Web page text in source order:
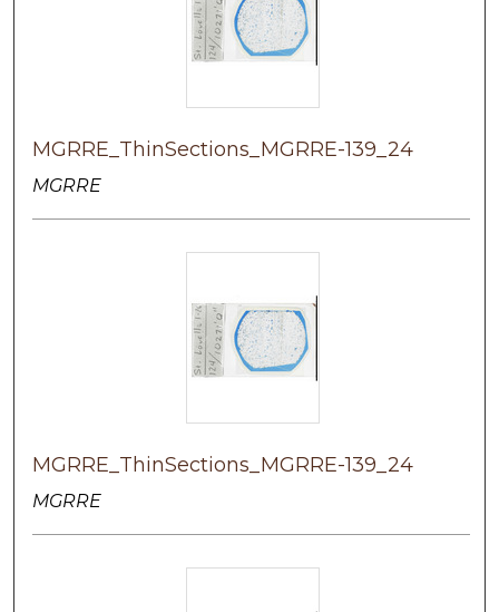
MGRRE_ThinSections_MGRRE-139_24
MGRRE
MGRRE_ThinSections_MGRRE-139_24
MGRRE